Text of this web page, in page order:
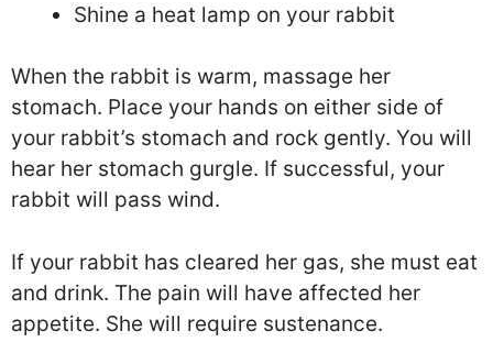
Shine a heat lamp on your rabbit
When the rabbit is warm, massage her
stomach. Place your hands on either side of
your rabbit’s stomach and rock gently. You will
hear her stomach gurgle. If successful, your
rabbit will pass wind.
If your rabbit has cleared her gas, she must eat
and drink. The pain will have affected her
appetite. She will require sustenance.